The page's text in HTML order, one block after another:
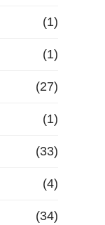
(1)
(1)
(27)
(1)
(33)
(4)
(34)